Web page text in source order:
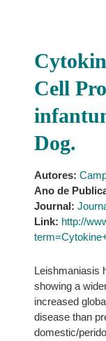
Cell
Dog.
Autores:
Ano de
Journal:
Link: http://
Leishmaniasis
showing a
increased
disease than
domestic/